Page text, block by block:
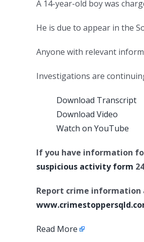
A 14-year-old boy was
He is due to appear in the
Anyone with relevant
Investigations are
Download Transcript
Download Video
Watch on YouTube
If you have information
suspicious activity form
Report crime information
Read More